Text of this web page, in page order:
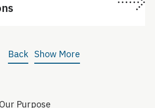
Back Show More
Purpose